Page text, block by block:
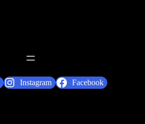
Instagram Facebook